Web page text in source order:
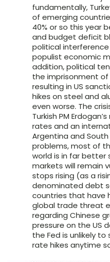
fundamentally,
of emerging
40% or so this year
and budget deficit
political
populist economic
addition, political
the imprisonment
resulting in US
hikes on steel and
even worse. The
Turkish PM
rates and an
Argentina and
problems, most of
world is in far better
markets will remain
stops rising (as a
denominated debt
countries that have
global trade threat
regarding Chinese
pressure on the US
the Fed is unlikely
rate hikes anytime